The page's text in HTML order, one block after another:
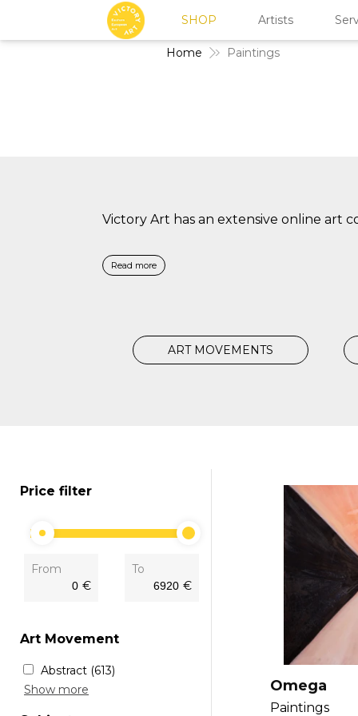
Home Paintings
Victory Art has an extensive online art
Read more
ART MOVEMENTS
Price filter
From
€
To
€
Art Movement
Abstract (613)
Fine art(34)
Show more Omega
Paintings
SHOP Artists